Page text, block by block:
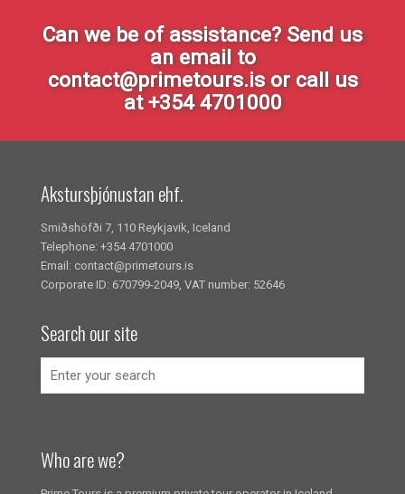
Can we be of assistance? Send us
an email to
contact@primetours.is or call us
at +354 4701000
Akstursþjónustan ehf.
Smiðshöfði 7, 110 Reykjavik, Iceland
Telephone: +354 4701000
Email: contact@primetours.is
Corporate ID: 670799-2049, VAT number: 52646
Search our site
Who are we?